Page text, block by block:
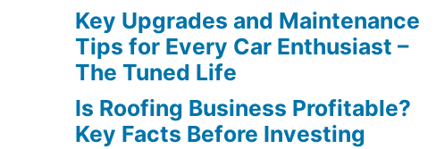
Key Upgrades and Maintenance
Tips for Every Car Enthusiast –
The Tuned Life
Is Roofing Business Profitable?
Key Facts Before Investing